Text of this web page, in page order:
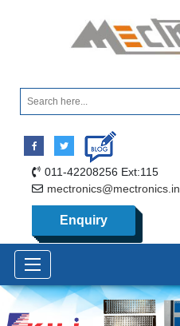
011-42208256 Ext:115
mectronics@mectronics.in
Enquiry